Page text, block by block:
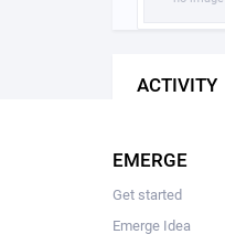
ACTIVITY
EMERGE
Get started
Emerge Idea